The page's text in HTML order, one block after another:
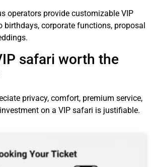
operators provide customizable VIP
birthdays, corporate functions, proposal
safari worth the
privacy, comfort, premium service,
on a VIP safari is justifiable.